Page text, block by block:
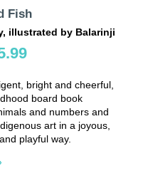
Fish
illustrated by Balarinji
bright and cheerful,
board book
and numbers and
art in a joyous,
playful way.